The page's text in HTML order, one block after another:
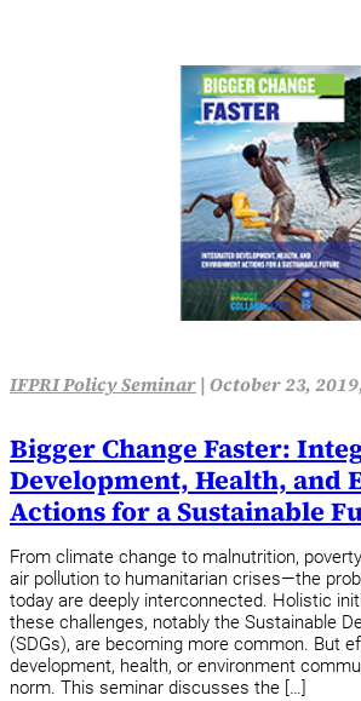
IFPRI Policy Seminar| October 23,
Bigger Change Faster:
Development, Health, and
Actions for a Sustainable
From climate change to malnutrition,
air pollution to humanitarian crises—the
today are deeply interconnected. Holistic
these challenges, notably the Sustainable
(SDGs), are becoming more common. But
development, health, or environment
norm. This seminar discusses the […]